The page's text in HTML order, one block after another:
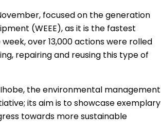
focused on the generation
(WEEE), as it is the fastest
over 13,000 actions were rolled
repairing and reusing this type of
the environmental management
its aim is to showcase exemplary
towards more sustainable